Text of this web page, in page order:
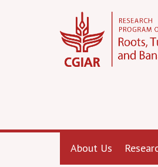
About Us